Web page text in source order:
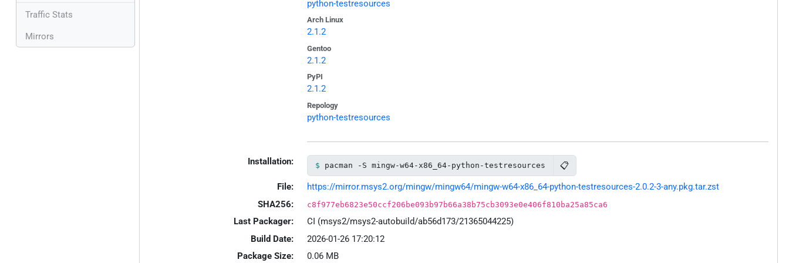
Traffic Stats
Mirrors
python-testresources
Arch Linux
2.1.2
Gentoo
2.1.2
PyPI
2.1.2
Repology
python-testresources
Installation: pacman -S mingw-w64-x86_64-python-testresources 📋
File:
https://mirror.msys2.org/mingw/mingw64/mingw-w64-x86_64-python-testresources-2.0.2-3-any.pkg.tar.zst
SHA256:
c8f977eb6823e50ccf206be093b97b66a38b75cb3093e0e406f810ba25a85ca6
Last Packager:
CI (msys2/msys2-autobuild/ab56d173/21365044225)
Build Date:
2026-01-26 17:20:12
Package Size:
0.06 MB